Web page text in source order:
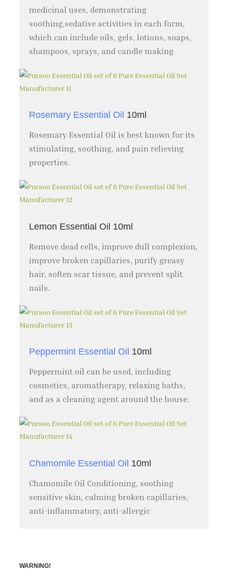
medicinal uses, demonstrating
soothing,sedative activities in each form,
which can include oils, gels, lotions, soaps,
shampoos, sprays, and candle making
Rosemary Essential Oil 10ml
Rosemary Essential Oil is best known for its
stimulating, soothing, and pain relieving
properties.
Lemon Essential Oil 10ml
Remove dead cells, improve dull complexion,
improve broken capillaries, purify greasy
hair, soften scar tissue, and prevent split
nails.
Peppermint Essential Oil 10ml
Peppermint oil can be used, including
cosmetics, aromatherapy, relaxing baths,
and as a cleaning agent around the house.
Chamomile Essential Oil 10ml
Chamomile Oil Conditioning, soothing
sensitive skin, calming broken capillaries,
anti-inflammatory, anti-allergic
WARNING!